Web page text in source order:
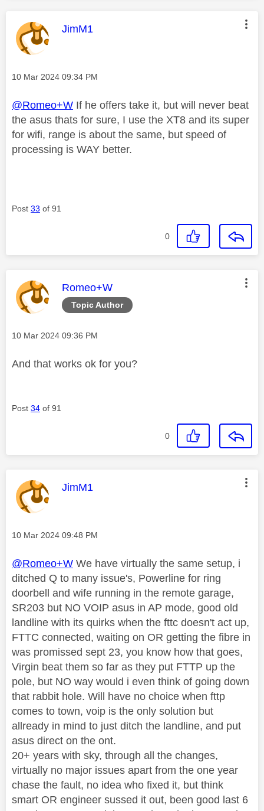
This message was authored by:
JimM1
Message posted on
‎10 Mar 2024 09:34 PM
@Romeo+W If he offers take it, but will never beat
the asus thats for sure, I use the XT8 and its super
for wifi, range is about the same, but speed of
processing is WAY better.
Post 33 of 91
0
Topic Author
This message was authored by:
Romeo+W
Message posted on
‎10 Mar 2024 09:36 PM
And that works ok for you?
Post 34 of 91
0
This message was authored by:
JimM1
Message posted on
‎10 Mar 2024 09:48 PM
@Romeo+W We have virtually the same setup, i
ditched Q to many issue's, Powerline for ring
doorbell and wife running in the remote garage,
SR203 but NO VOIP asus in AP mode, good old
landline with its quirks when the fttc doesn't act up,
FTTC connected, waiting on OR getting the fibre in
was promissed sept 23, you know how that goes,
Virgin beat them so far as they put FTTP up the
pole, but NO way would i even think of going down
that rabbit hole. Will have no choice when fttp
comes to town, voip is the only solution but
allready in mind to just ditch the landline, and put
asus direct on the ont.
20+ years with sky, through all the changes,
virtually no major issues apart from the one year
chase the fault, no idea who fixed it, but think
smart OR engineer sussed it out, been good last 6